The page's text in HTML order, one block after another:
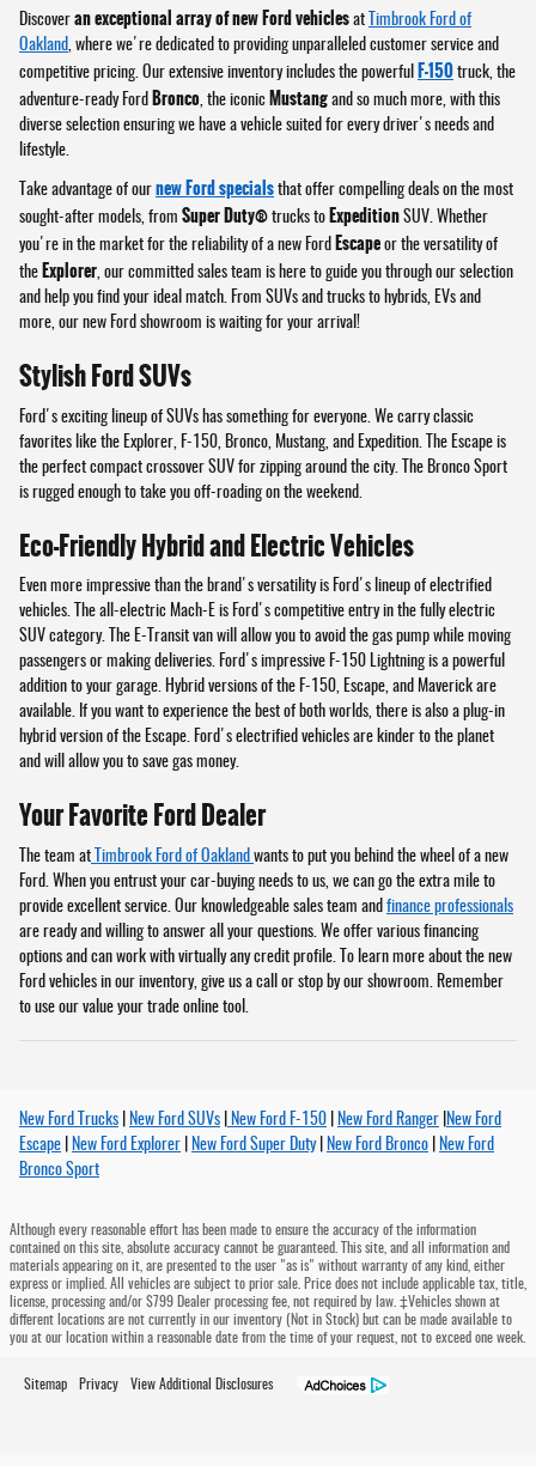
Discover an exceptional array of new Ford vehicles at
Timbrook Ford of
Oakland, where we're dedicated to providing unparalleled customer service and
competitive pricing. Our extensive inventory includes the powerful F-150 truck, the
adventure-ready Ford Bronco, the iconic Mustang and so much more, with this
diverse selection ensuring we have a vehicle suited for every driver's needs and
lifestyle.
Take advantage of our new Ford specials that offer compelling deals on the most
sought-after models, from Super Duty® trucks to Expedition SUV. Whether
you're in the market for the reliability of a new Ford Escape or the versatility of
the Explorer, our committed sales team is here to guide you through our selection
and help you find your ideal match. From SUVs and trucks to hybrids, EVs and
more, our new Ford showroom is waiting for your arrival!
Stylish Ford SUVs
Ford's exciting lineup of SUVs has something for everyone. We carry classic
favorites like the Explorer, F-150, Bronco, Mustang, and Expedition. The Escape is
the perfect compact crossover SUV for zipping around the city. The Bronco Sport
is rugged enough to take you off-roading on the weekend.
Eco-Friendly Hybrid and Electric Vehicles
Even more impressive than the brand's versatility is Ford's lineup of electrified
vehicles. The all-electric Mach-E is Ford's competitive entry in the fully electric
SUV category. The E-Transit van will allow you to avoid the gas pump while moving
passengers or making deliveries. Ford's impressive F-150 Lightning is a powerful
addition to your garage. Hybrid versions of the F-150, Escape, and Maverick are
available. If you want to experience the best of both worlds, there is also a plug-in
hybrid version of the Escape. Ford's electrified vehicles are kinder to the planet
and will allow you to save gas money.
Your Favorite Ford Dealer
The team at Timbrook Ford of Oakland wants to put you behind the wheel of a new
Ford. When you entrust your car-buying needs to us, we can go the extra mile to
provide excellent service. Our knowledgeable sales team and finance professionals
are ready and willing to answer all your questions. We offer various financing
options and can work with virtually any credit profile. To learn more about the new
Ford vehicles in our inventory, give us a call or stop by our showroom. Remember
to use our value your trade online tool.
New Ford Trucks New Ford SUVs New Ford F-150 New Ford Ranger New Ford
Escape
New Ford Explorer New Ford Super Duty| New Ford Bronco
New Ford
Bronco Sport
Although every reasonable effort has been made to ensure the accuracy of the information
contained on this site, absolute accuracy cannot be guaranteed. This site, and all information and
materials appearing on it, are presented to the user "as is" without warranty of any kind, either
express or implied. All vehicles are subject to prior sale. Price does not include applicable tax, title,
license, processing and/or $799 Dealer processing fee, not required by law. ‡Vehicles shown at
different locations are not currently in our inventory (Not in Stock) but can be made available to
you at our location within a reasonable date from the time of your request, not to exceed one week.
Sitemap Privacy View Additional Disclosures